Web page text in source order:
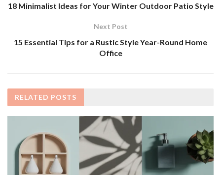
18 Minimalist Ideas for Your Winter Outdoor Patio Style
Next Post
15 Essential Tips for a Rustic Style Year-Round Home
Office
RELATED POSTS